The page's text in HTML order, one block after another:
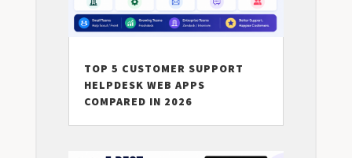
TOP 5 CUSTOMER SUPPORT
HELPDESK WEB APPS
COMPARED IN 2026